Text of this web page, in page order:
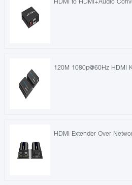
120M 1080p@60Hz HDMI
HDMI Extender Over